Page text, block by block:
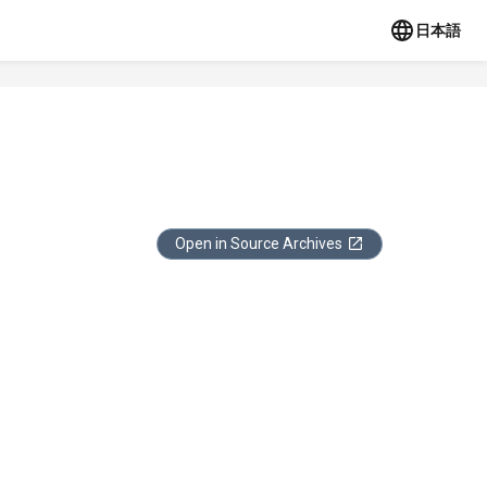
日本語
Open in Source Archives